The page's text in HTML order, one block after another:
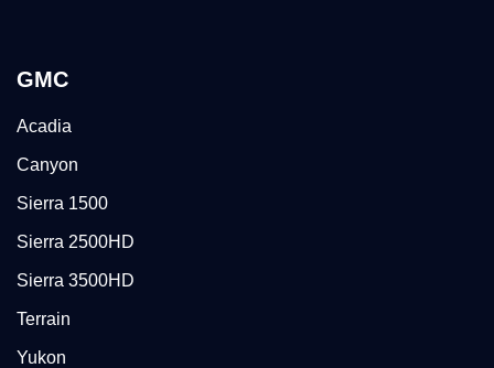
GMC
Acadia
Canyon
Sierra 1500
Sierra 2500HD
Sierra 3500HD
Terrain
Yukon